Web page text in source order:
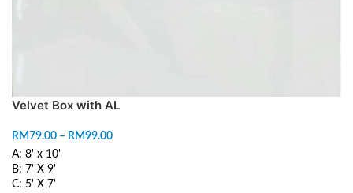
Velvet Box with AL
RM 79.00 – RM99.00
A: 8' x 10'
B: 7' X 9'
C: 5' X 7'